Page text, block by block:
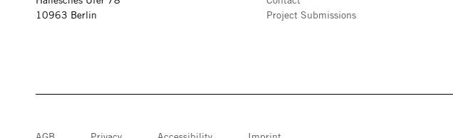
10963 Berlin
Project Submissions